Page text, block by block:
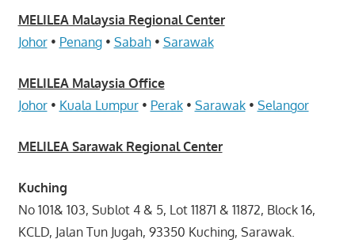
MELILEA Malaysia Regional Center
Johor• Penang• Sabah• Sarawak
MELILEA Malaysia Office
Johor• Kuala Lumpur• Perak• Sarawak• Selangor
MELILEA Sarawak Regional Center
Kuching
No 101& 103, Sublot 4 & 5, Lot 11871 & 11872, Block 16,
KCLD, Jalan Tun Jugah, 93350 Kuching, Sarawak.